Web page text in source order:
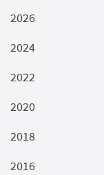
2026
2024
2022
2020
2018
2016